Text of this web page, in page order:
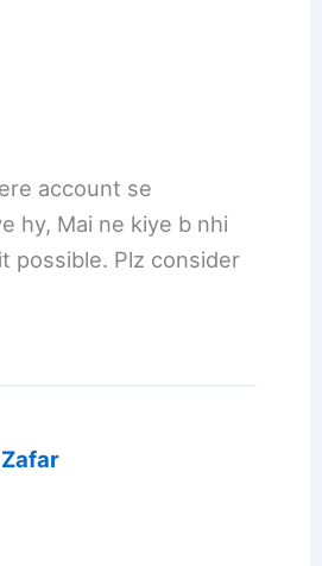
account se
hy, Mai ne kiye b nhi
possible. Plz consider